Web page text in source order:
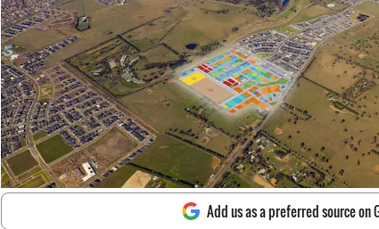
Add us as a preferred source on